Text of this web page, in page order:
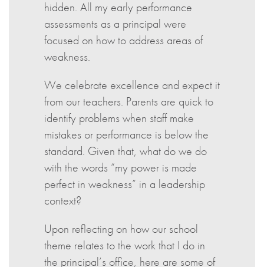
hidden. All my early performance
assessments as a principal were
focused on how to address areas of
weakness.
We celebrate excellence and expect it
from our teachers. Parents are quick to
identify problems when staff make
mistakes or performance is below the
standard. Given that, what do we do
with the words “my power is made
perfect in weakness” in a leadership
context?
Upon reflecting on how our school
theme relates to the work that I do in
the principal’s office, here are some of